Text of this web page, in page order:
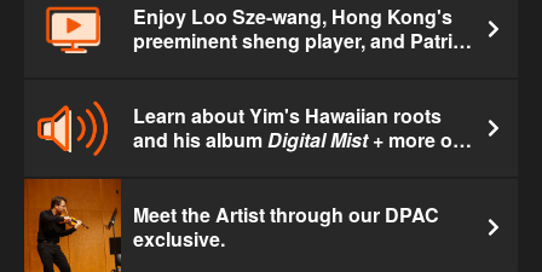
Enjoy Loo Sze-wang, Hong Kong's
preeminent sheng player, and Patrick
Learn about Yim's Hawaiian roots
and his albumDigital Mist+ more on
Meet the Artist through our DPAC
exclusive.